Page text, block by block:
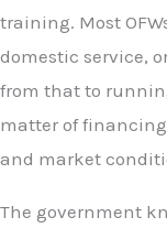
training. Most
domestic service,
from that to
matter of
and market
The government